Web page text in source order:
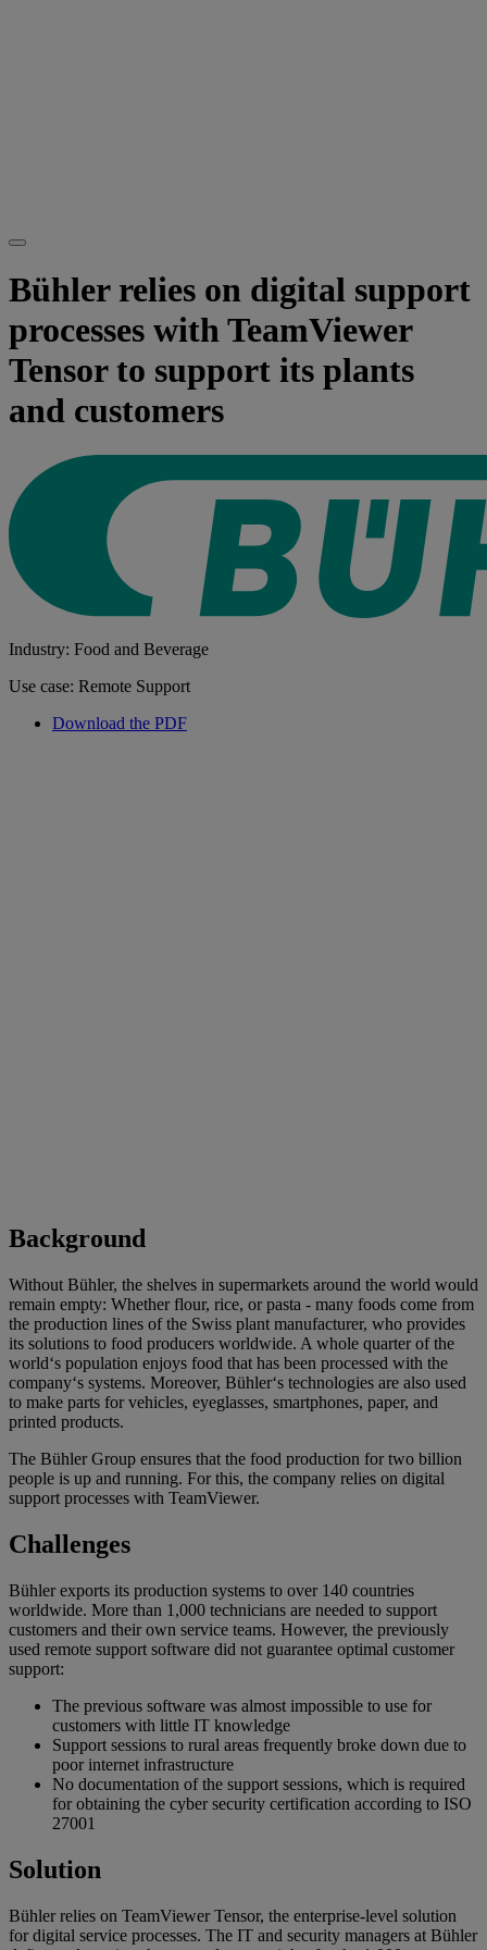
Bühler relies on digital support
processes with TeamViewer
Tensor to support its plants
and customers
Industry: Food and Beverage
Use case: Remote Support
Download the PDF
Background
Without Bühler, the shelves in supermarkets around the world would
remain empty: Whether flour, rice, or pasta - many foods come from
the production lines of the Swiss plant manufacturer, who provides
its solutions to food producers worldwide. A whole quarter of the
world‘s population enjoys food that has been processed with the
company‘s systems. Moreover, Bühler‘s technologies are also used
to make parts for vehicles, eyeglasses, smartphones, paper, and
printed products.
The Bühler Group ensures that the food production for two billion
people is up and running. For this, the company relies on digital
support processes with TeamViewer.
Challenges
Bühler exports its production systems to over 140 countries
worldwide. More than 1,000 technicians are needed to support
customers and their own service teams. However, the previously
used remote support software did not guarantee optimal customer
support:
The previous software was almost impossible to use for
customers with little IT knowledge
Support sessions to rural areas frequently broke down due to
poor internet infrastructure
No documentation of the support sessions, which is required
for obtaining the cyber security certification according to ISO
27001
Solution
Bühler relies on TeamViewer Tensor, the enterprise-level solution
for digital service processes. The IT and security managers at Bühler